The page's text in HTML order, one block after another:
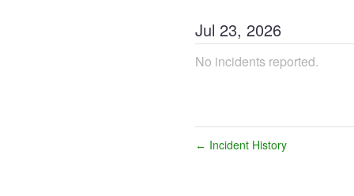
Jul 23, 2026
No incidents reported.
← Incident History